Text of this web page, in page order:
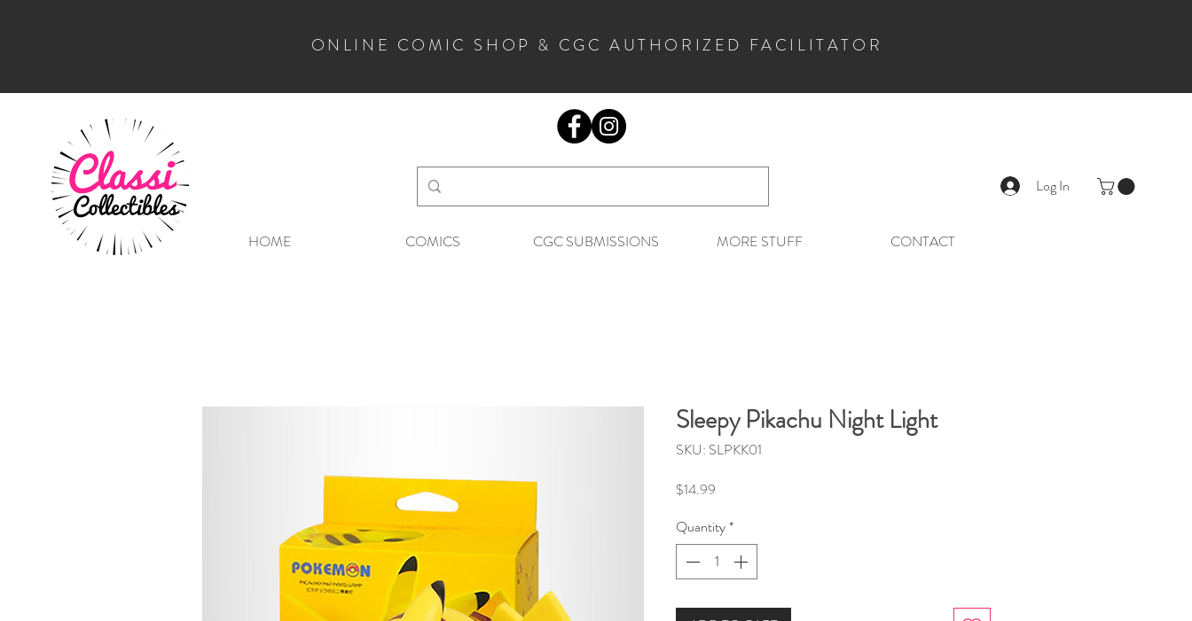
ONLINE COMIC SHOP & CGC AUTHORIZED FACILITATOR
Log In
HOME COMICS CGC SUBMISSIONS MORE STUFF CONTACT
Sleepy Pikachu Night Light
SKU: SLPKK01
$14.99
Quantity*